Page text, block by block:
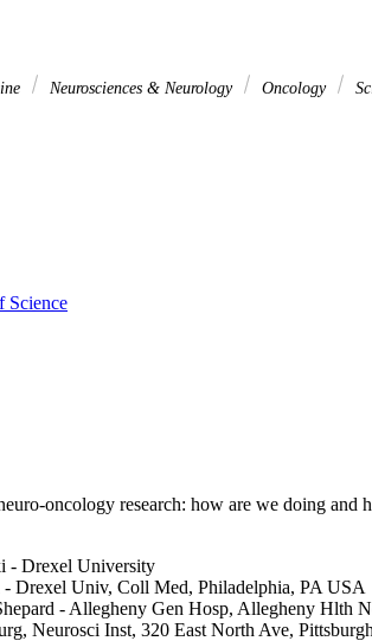
Neurosciences & Neurology Oncology
Science
oncology research: how are we doing and
- Drexel University
- Drexel Univ, Coll Med, Philadelphia, PA USA
- Allegheny Gen Hosp, Allegheny Hlth
Neurosci Inst, 320 East North Ave,